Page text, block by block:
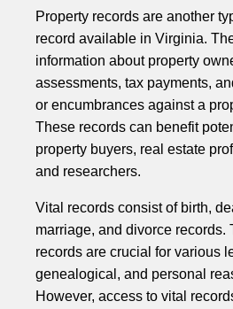
Property records are another
record available in Virginia.
information about property
assessments, tax payments,
or encumbrances against a
These records can benefit
property buyers, real estate
and researchers.
Vital records consist of birth,
marriage, and divorce records.
records are crucial for various
genealogical, and personal
However, access to vital